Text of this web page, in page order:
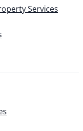
Services